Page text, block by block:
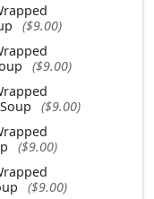
($9.00)
($9.00)
($9.00)
($9.00)
($9.00)